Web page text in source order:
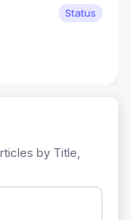
Status
by Title,